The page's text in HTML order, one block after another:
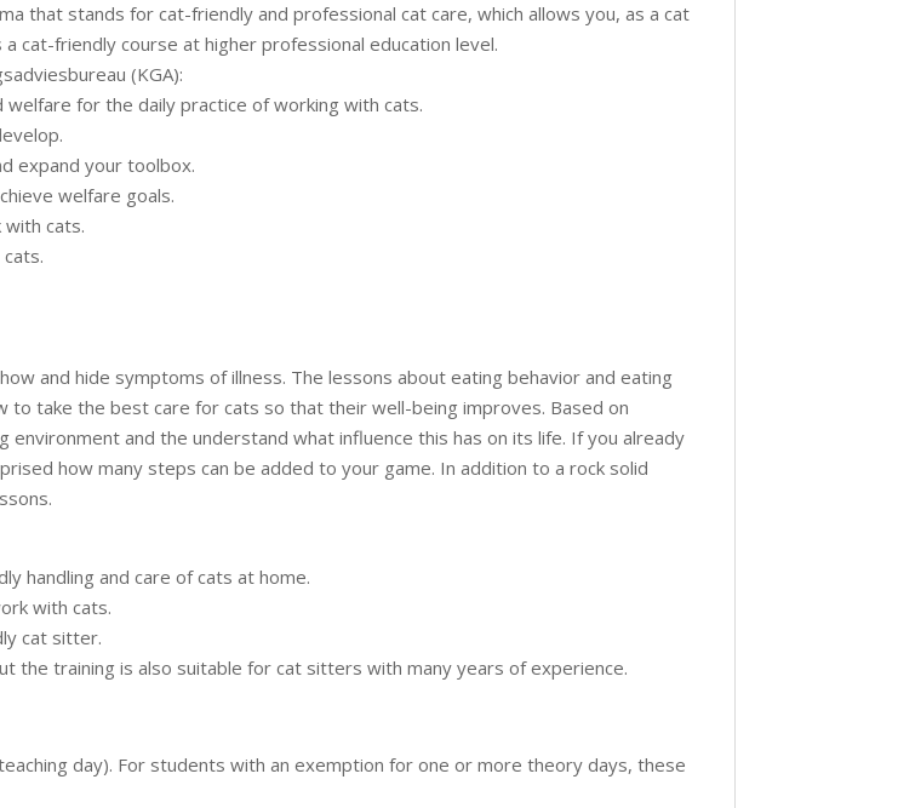
that stands for cat-friendly and professional cat care, which allows you, as a cat
cat-friendly course at higher professional education level.
(KGA):
for the daily practice of working with cats.
expand your toolbox.
welfare goals.
with cats.
and hide symptoms of illness. The lessons about eating behavior and eating
to take the best care for cats so that their well-being improves. Based on
and the understand what influence this has on its life. If you already
how many steps can be added to your game. In addition to a rock solid
handling and care of cats at home.
with cats.
cat sitter.
the training is also suitable for cat sitters with many years of experience.
day). For students with an exemption for one or more theory days, these